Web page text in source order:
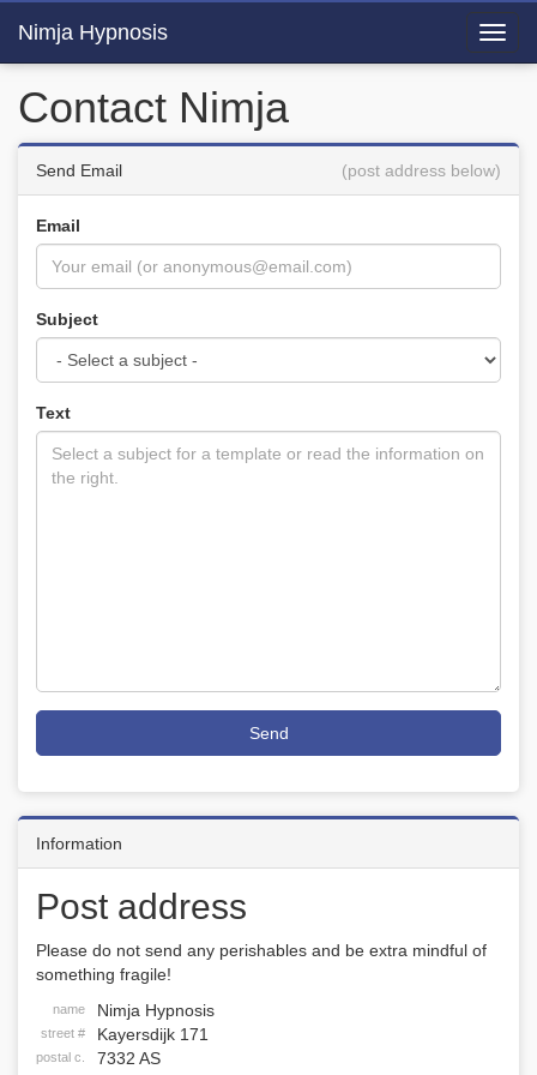
Nimja Hypnosis
Contact Nimja
Send Email (post address below)
Email
Subject
Text
Send
Information
Post address
Please do not send any perishables and be extra mindful of
something fragile!
name Nimja Hypnosis
street # Kayersdijk 171
postal c. 7332 AS